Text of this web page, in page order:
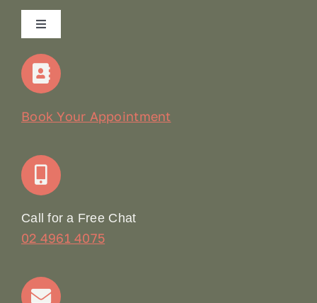
Toggle
Navigation
Home
Join Our Team: Social Media Content Coordinator
Terms & Conditions
Contact
Book Your Appointment
Call for a Free Chat
02 4961 4075